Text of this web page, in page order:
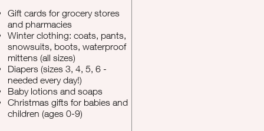
Gift cards for grocery stores
and pharmacies
Winter clothing: coats, pants,
snowsuits, boots, waterproof
mittens (all sizes)
Diapers (sizes 3, 4, 5, 6 -
needed every day!)
Baby lotions and soaps
Christmas gifts for babies and
children (ages 0-9)